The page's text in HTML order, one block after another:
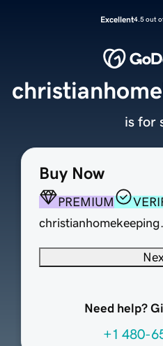
Excellent4.5 out
Buy Now
PREMIUM
Need help?
+1 480-
is for